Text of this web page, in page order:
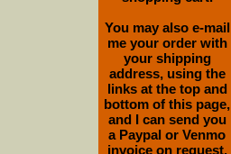
You may also e-mail
me your order with
your shipping
address, using the
links at the top and
bottom of this page,
and I can send you
a Paypal or Venmo
invoice on request.